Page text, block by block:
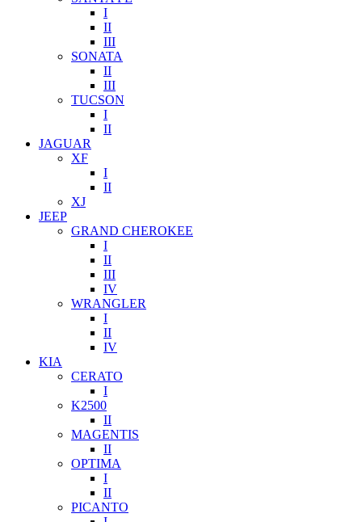
I
II
III
SONATA
II
III
TUCSON
I
II
JAGUAR
XF
I
II
XJ
JEEP
GRAND CHEROKEE
I
II
III
IV
WRANGLER
I
II
IV
KIA
CERATO
I
K2500
II
MAGENTIS
II
OPTIMA
I
II
PICANTO